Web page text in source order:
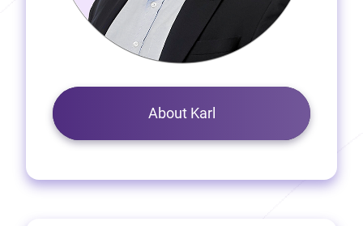
About Karl